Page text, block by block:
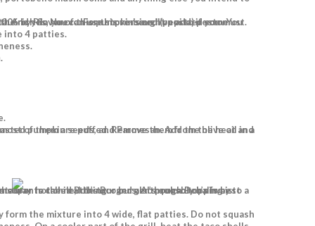
You can use any leftover pesto on black beans or nachos, or tossed with pasta. And yes, you can use store-bought pesto if you must.
into 4 patties.